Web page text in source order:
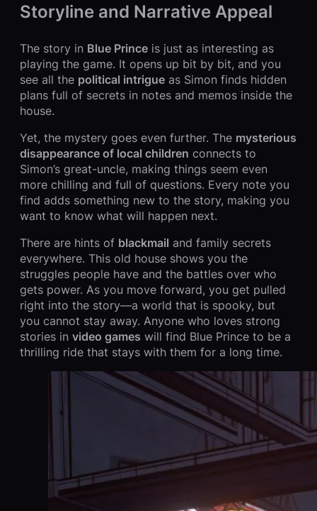
Storyline and Narrative Appeal
The story in Blue Prince is just as interesting as
playing the game. It opens up bit by bit, and you
see all the political intrigue as Simon finds hidden
plans full of secrets in notes and memos inside the
house.
Yet, the mystery goes even further. The mysterious
disappearance of local children connects to
Simon’s great-uncle, making things seem even
more chilling and full of questions. Every note you
find adds something new to the story, making you
want to know what will happen next.
There are hints of blackmail and family secrets
everywhere. This old house shows you the
struggles people have and the battles over who
gets power. As you move forward, you get pulled
right into the story—a world that is spooky, but
you cannot stay away. Anyone who loves strong
stories in video games will find Blue Prince to be a
thrilling ride that stays with them for a long time.